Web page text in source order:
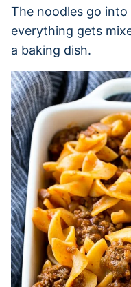
The noodles go
everything gets
a baking dish.